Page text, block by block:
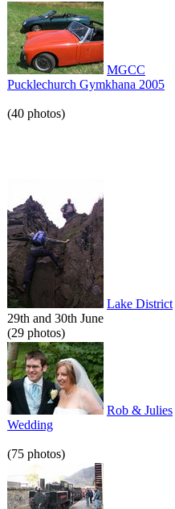
MGCC
Pucklechurch Gymkhana 2005
(40 photos)
Lake District
29th and 30th June
(29 photos)
Rob & Julies
Wedding
(75 photos)